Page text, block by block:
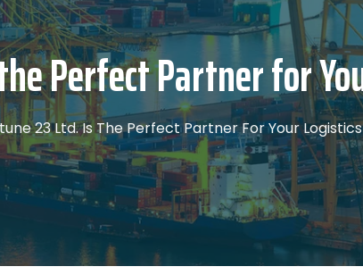
Perfect Partner for
23 Ltd. Is The Perfect Partner For Your